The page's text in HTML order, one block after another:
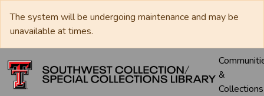
The system will be undergoing maintenance and may be
unavailable at times.
&
Collections